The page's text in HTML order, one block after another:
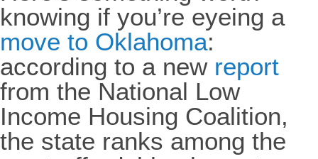
knowing if you’re eyeing a
move to Oklahoma:
according to a new report
from the National Low
Income Housing Coalition,
the state ranks among the